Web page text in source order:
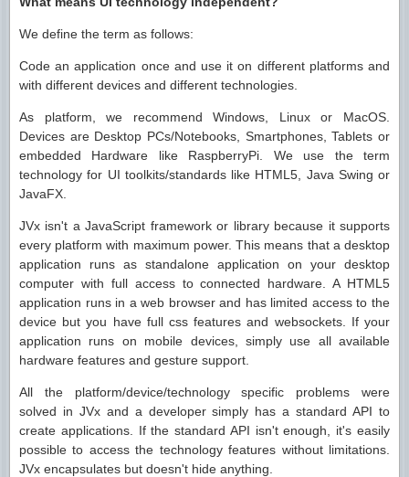
We define the term as follows:
Code an application once and use it on different platforms and
with different devices and different technologies.
As platform, we recommend Windows, Linux or MacOS.
Devices are Desktop PCs/Notebooks, Smartphones, Tablets or
embedded Hardware like RaspberryPi. We use the term
technology for UI toolkits/standards like HTML5, Java Swing or
JavaFX.
JVx isn't a JavaScript framework or library because it supports
every platform with maximum power. This means that a desktop
application runs as standalone application on your desktop
computer with full access to connected hardware. A HTML5
application runs in a web browser and has limited access to the
device but you have full css features and websockets. If your
application runs on mobile devices, simply use all available
hardware features and gesture support.
All the platform/device/technology specific problems were
solved in JVx and a developer simply has a standard API to
create applications. If the standard API isn't enough, it's easily
possible to access the technology features without limitations.
JVx encapsulates but doesn't hide anything.